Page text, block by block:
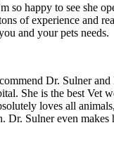
so happy to see she
of experience and
and your pets needs.
Dr. Sulner and
She is the best Vet
loves all
Dr. Sulner even makes